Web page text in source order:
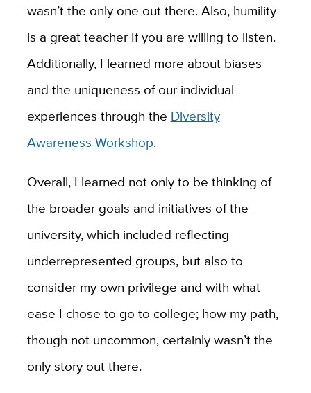
wasn’t the only one out there. Also, humility
is a great teacher If you are willing to listen.
Additionally, I learned more about biases
and the uniqueness of our individual
experiences through the Diversity
Awareness Workshop.
Overall, I learned not only to be thinking of
the broader goals and initiatives of the
university, which included reflecting
underrepresented groups, but also to
consider my own privilege and with what
ease I chose to go to college; how my path,
though not uncommon, certainly wasn’t the
only story out there.